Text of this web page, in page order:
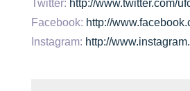
Twitter: http://www.twitter.com/
Facebook: http://
Instagram: http://